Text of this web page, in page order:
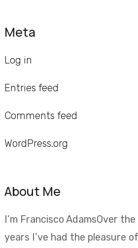
Meta
Log in
Entries feed
Comments feed
WordPress.org
About Me
I’m Francisco AdamsOver
years I’ve had the pleasure